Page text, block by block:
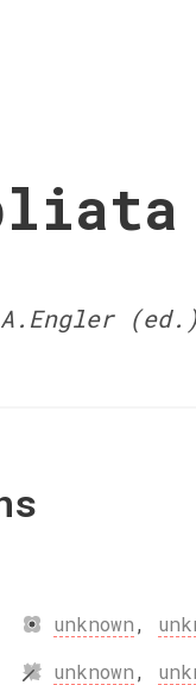
unknown,
unknown,